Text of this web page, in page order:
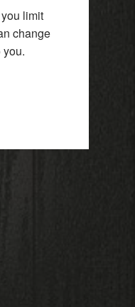
limit
change